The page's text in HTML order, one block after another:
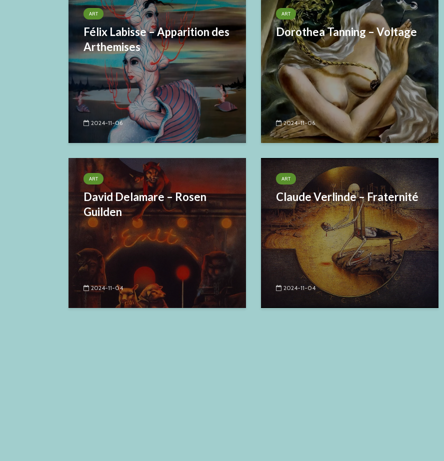
ART
Félix Labisse – Apparition des
Arthemises
2024-11-06
ART
Dorothea Tanning – Voltage
2024-11-06
ART
David Delamare – Rosen
Guilden
2024-11-04
ART
Claude Verlinde – Fraternité
2024-11-04